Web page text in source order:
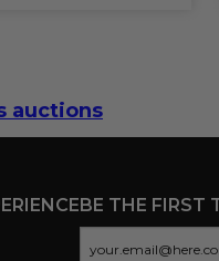
auctions
BE THE FIRST